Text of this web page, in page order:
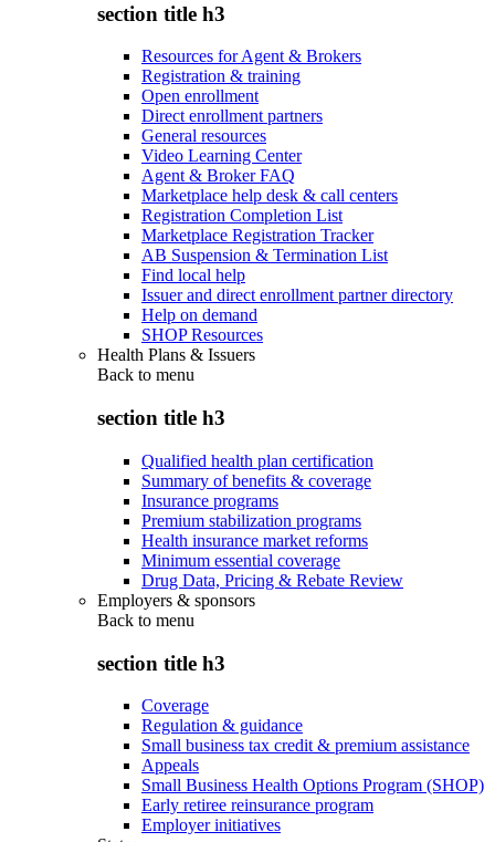
section title h3
Resources for Agent & Brokers
Registration & training
Open enrollment
Direct enrollment partners
General resources
Video Learning Center
Agent & Broker FAQ
Marketplace help desk & call centers
Registration Completion List
Marketplace Registration Tracker
AB Suspension & Termination List
Find local help
Issuer and direct enrollment partner directory
Help on demand
SHOP Resources
Health Plans & Issuers
Back to menu
section title h3
Qualified health plan certification
Summary of benefits & coverage
Insurance programs
Premium stabilization programs
Health insurance market reforms
Minimum essential coverage
Drug Data, Pricing & Rebate Review
Employers & sponsors
Back to menu
section title h3
Coverage
Regulation & guidance
Small business tax credit & premium assistance
Appeals
Small Business Health Options Program (SHOP)
Early retiree reinsurance program
Employer initiatives